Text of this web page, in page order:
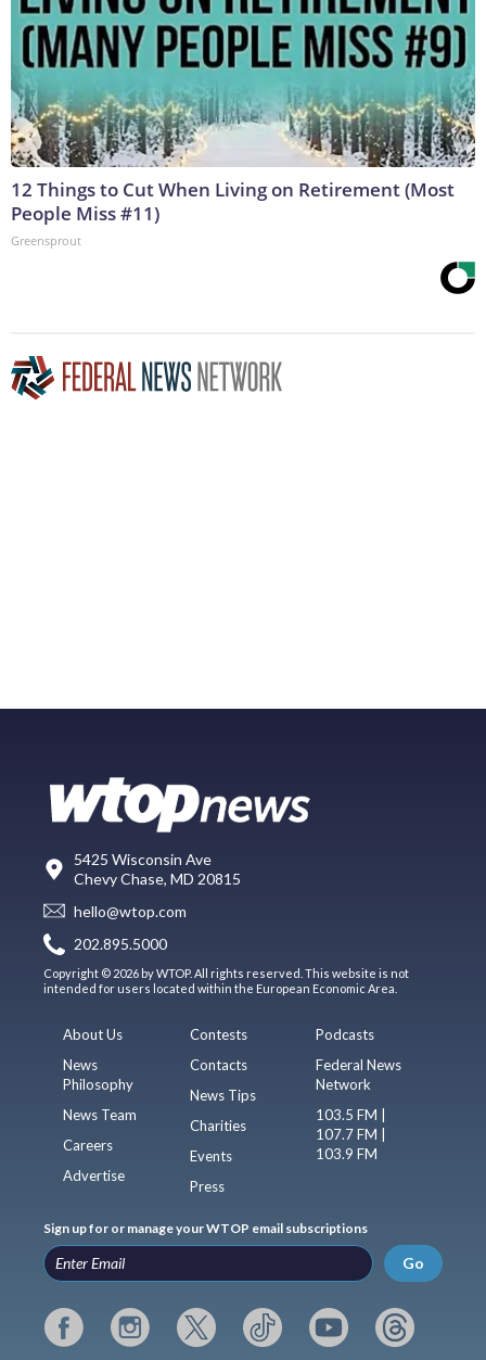
12 Things to Cut When Living on Retirement (Most
People Miss #11)
Greensprout
5425 Wisconsin Ave
Chevy Chase, MD 20815
hello@wtop.com
202.895.5000
Copyright © 2026 by WTOP. All rights reserved. This website is not
intended for users located within the European Economic Area.
About Us
News
Philosophy
News Team
Careers
Advertise
Contests
Contacts
News Tips
Charities
Events
Press
Podcasts
Federal News
Network
103.5 FM |
107.7 FM |
103.9 FM
Sign up for or manage your WTOP email subscriptions
Go